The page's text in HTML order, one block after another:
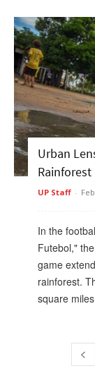
Urban
Rainforest
UP Staff -
In the
Futebol,"
game
rainforest.
square